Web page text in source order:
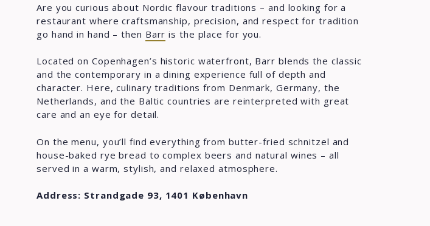
Are you curious about Nordic flavour traditions – and looking for a
restaurant where craftsmanship, precision, and respect for tradition
go hand in hand – then Barr is the place for you.
Located on Copenhagen’s historic waterfront, Barr blends the classic
and the contemporary in a dining experience full of depth and
character. Here, culinary traditions from Denmark, Germany, the
Netherlands, and the Baltic countries are reinterpreted with great
care and an eye for detail.
On the menu, you’ll find everything from butter-fried schnitzel and
house-baked rye bread to complex beers and natural wines – all
served in a warm, stylish, and relaxed atmosphere.
Address: Strandgade 93, 1401 København